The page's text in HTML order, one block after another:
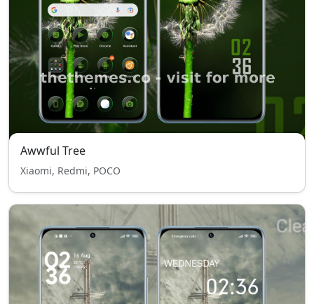
Awwful Tree
Xiaomi, Redmi, POCO